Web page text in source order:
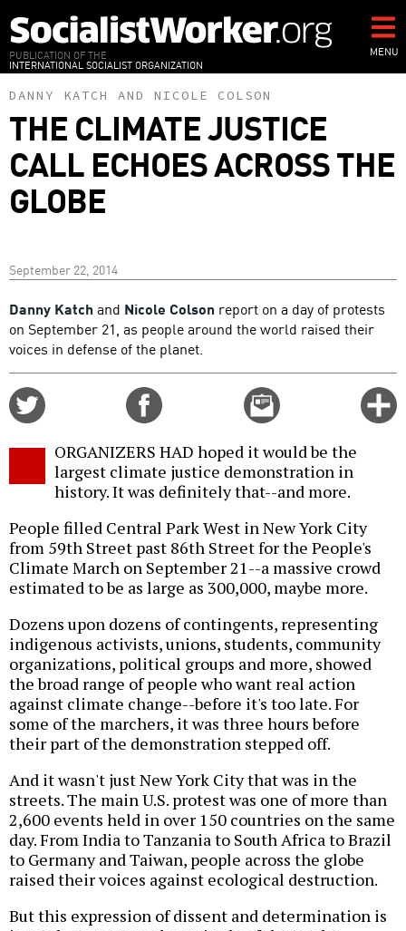
to
main
content
PUBLICATION OF THE
INTERNATIONAL SOCIALIST ORGANIZATION
MENU
DANNY KATCH AND NICOLE COLSON
THE CLIMATE JUSTICE
CALL ECHOES ACROSS THE
GLOBE
September 22, 2014
Danny Katch and Nicole Colson report on a day of protests
on September 21, as people around the world raised their
voices in defense of the planet.
Email
this
ORGANIZERS HAD hoped it would be the
largest climate justice demonstration in
history. It was definitely that--and more.
People filled Central Park West in New York City
from 59th Street past 86th Street for the People's
Climate March on September 21--a massive crowd
estimated to be as large as 300,000, maybe more.
Dozens upon dozens of contingents, representing
indigenous activists, unions, students, community
organizations, political groups and more, showed
the broad range of people who want real action
against climate change--before it's too late. For
some of the marchers, it was three hours before
their part of the demonstration stepped off.
And it wasn't just New York City that was in the
streets. The main U.S. protest was one of more than
2,600 events held in over 150 countries on the same
day. From India to Tanzania to South Africa to Brazil
to Germany and Taiwan, people across the globe
raised their voices against ecological destruction.
But this expression of dissent and determination is